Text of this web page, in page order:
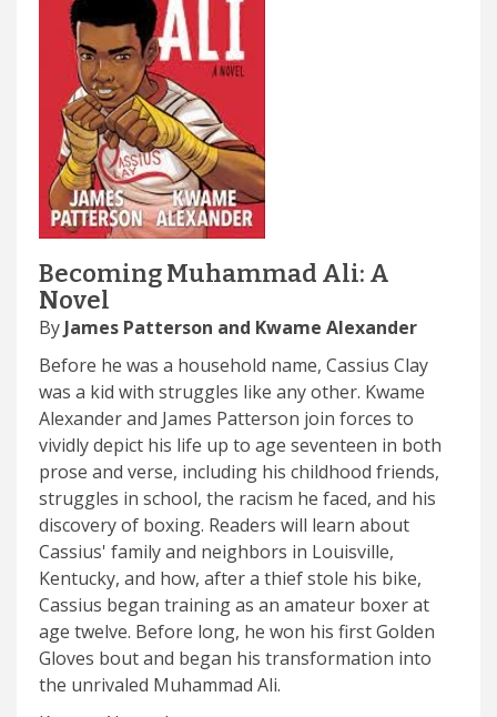
Becoming Muhammad Ali: A
Novel
By James Patterson and Kwame Alexander
Before he was a household name, Cassius Clay
was a kid with struggles like any other. Kwame
Alexander and James Patterson join forces to
vividly depict his life up to age seventeen in both
prose and verse, including his childhood friends,
struggles in school, the racism he faced, and his
discovery of boxing. Readers will learn about
Cassius' family and neighbors in Louisville,
Kentucky, and how, after a thief stole his bike,
Cassius began training as an amateur boxer at
age twelve. Before long, he won his first Golden
Gloves bout and began his transformation into
the unrivaled Muhammad Ali.